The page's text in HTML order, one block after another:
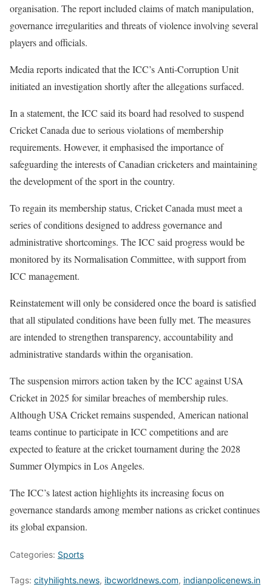
organisation. The report included claims of match manipulation,
governance irregularities and threats of violence involving several
players and officials.
Media reports indicated that the ICC’s Anti-Corruption Unit
initiated an investigation shortly after the allegations surfaced.
In a statement, the ICC said its board had resolved to suspend
Cricket Canada due to serious violations of membership
requirements. However, it emphasised the importance of
safeguarding the interests of Canadian cricketers and maintaining
the development of the sport in the country.
To regain its membership status, Cricket Canada must meet a
series of conditions designed to address governance and
administrative shortcomings. The ICC said progress would be
monitored by its Normalisation Committee, with support from
ICC management.
Reinstatement will only be considered once the board is satisfied
that all stipulated conditions have been fully met. The measures
are intended to strengthen transparency, accountability and
administrative standards within the organisation.
The suspension mirrors action taken by the ICC against USA
Cricket in 2025 for similar breaches of membership rules.
Although USA Cricket remains suspended, American national
teams continue to participate in ICC competitions and are
expected to feature at the cricket tournament during the 2028
Summer Olympics in Los Angeles.
The ICC’s latest action highlights its increasing focus on
governance standards among member nations as cricket continues
its global expansion.
Categories: Sports
Tags: cityhilights.news, ibcworldnews.com, indianpolicenews.in